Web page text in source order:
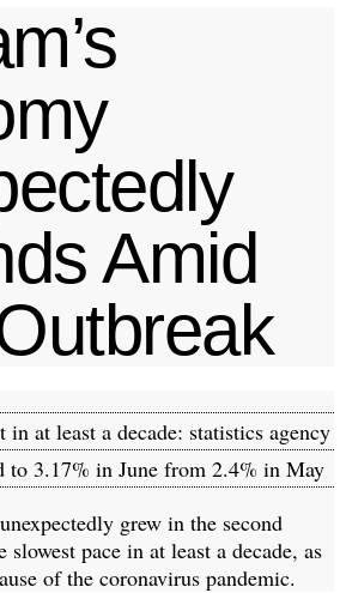
Amid
in at least a decade: statistics agency
to 3.17% in June from 2.4% in May
grew in the second
slowest pace in at least a decade, as
of the coronavirus pandemic.